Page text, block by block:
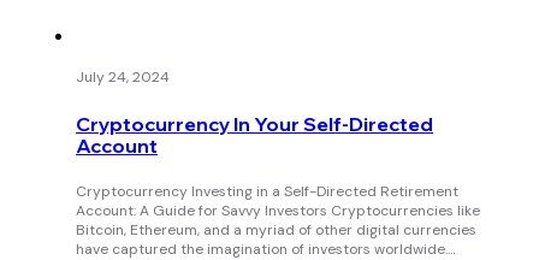
July 24, 2024
Cryptocurrency In Your Self-Directed
Account
Cryptocurrency Investing in a Self-Directed Retirement
Account: A Guide for Savvy Investors Cryptocurrencies like
Bitcoin, Ethereum, and a myriad of other digital currencies
have captured the imagination of investors worldwide.…